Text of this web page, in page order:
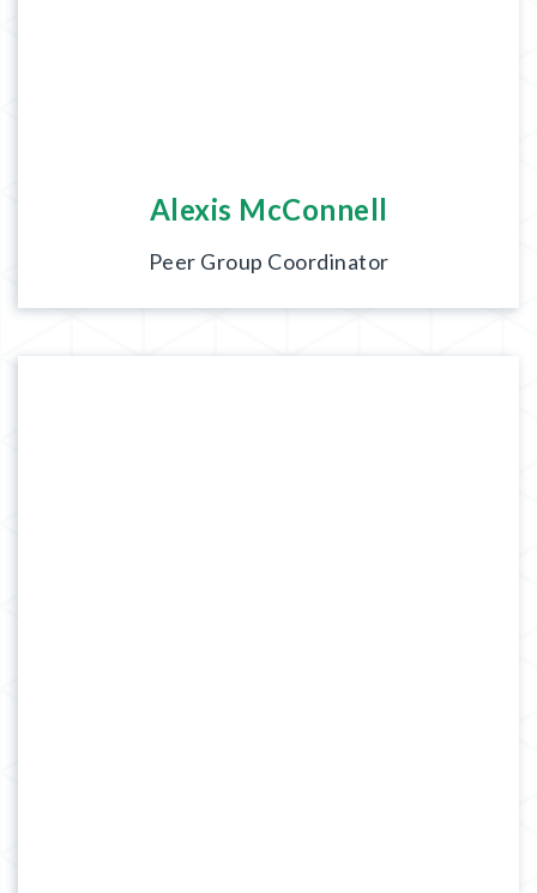
Alexis McConnell
Peer Group Coordinator